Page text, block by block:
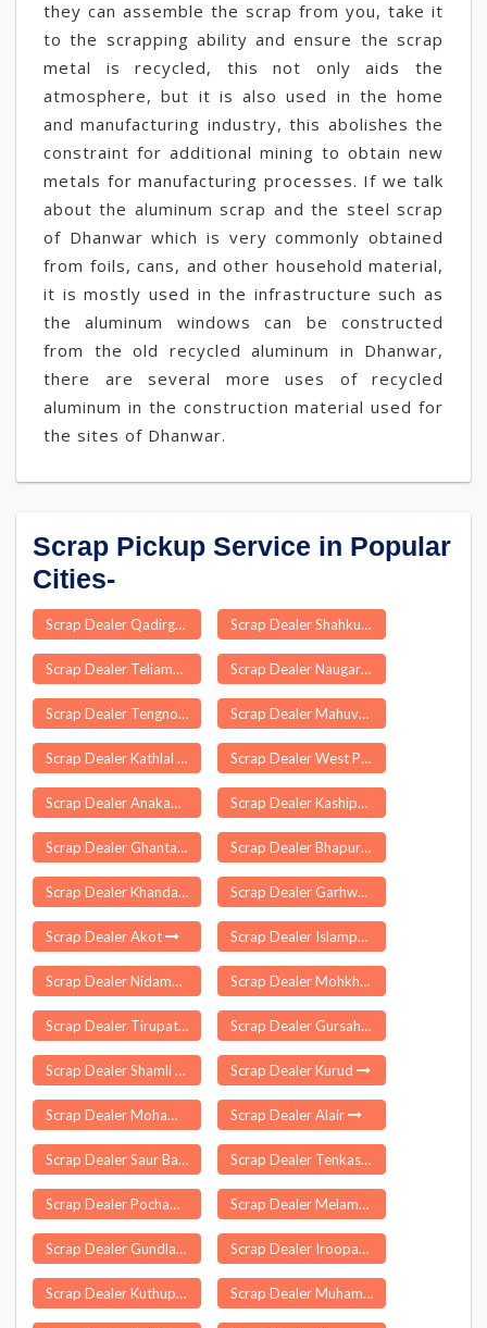
they can assemble the scrap from you, take it
to the scrapping ability and ensure the scrap
metal is recycled, this not only aids the
atmosphere, but it is also used in the home
and manufacturing industry, this abolishes the
constraint for additional mining to obtain new
metals for manufacturing processes. If we talk
about the aluminum scrap and the steel scrap
of Dhanwar which is very commonly obtained
from foils, cans, and other household material,
it is mostly used in the infrastructure such as
the aluminum windows can be constructed
from the old recycled aluminum in Dhanwar,
there are several more uses of recycled
aluminum in the construction material used for
the sites of Dhanwar.
Scrap Pickup Service in Popular
Cities-
Scrap Dealer Qadirganj Scrap Dealer Shahkund
Scrap Dealer Teliamura Scrap Dealer Naugarh
Scrap Dealer Tengnoupal Scrap Dealer Mahuvar
Scrap Dealer Kathlal Scrap Dealer West Pendam
Scrap Dealer Anakaputhur Scrap Dealer Kashipur
Scrap Dealer Ghantasala Scrap Dealer Bhapur
Scrap Dealer Khandaghosh Scrap Dealer Garhwa
Scrap Dealer Akot Scrap Dealer Islampur
Scrap Dealer Nidamanur Scrap Dealer Mohkhed
Scrap Dealer Tirupati Urban Scrap Dealer Gursahaiganj
Scrap Dealer Shamli Scrap Dealer Kurud
Scrap Dealer Mohammdi Scrap Dealer Alair
Scrap Dealer Saur Bazar Scrap Dealer Tenkasi
Scrap Dealer Pochampalli Scrap Dealer Melamaiyur
Scrap Dealer Gundla Palle Scrap Dealer Iroopara
Scrap Dealer Kuthuparamba Scrap Dealer Muhamma